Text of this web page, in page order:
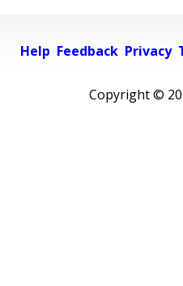
Help Feedback Privacy
Copyright ©